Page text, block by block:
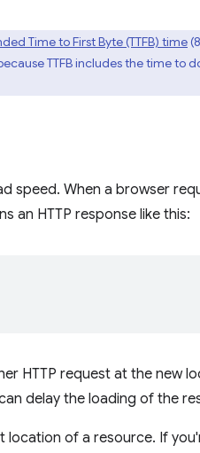
Time to First Byte (TTFB) time
TTFB includes the time to
speed. When a browser
an HTTP response like this:
HTTP request at the new
delay the loading of the
location of a resource. If